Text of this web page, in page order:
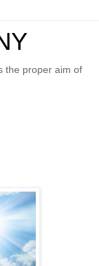
the proper aim of